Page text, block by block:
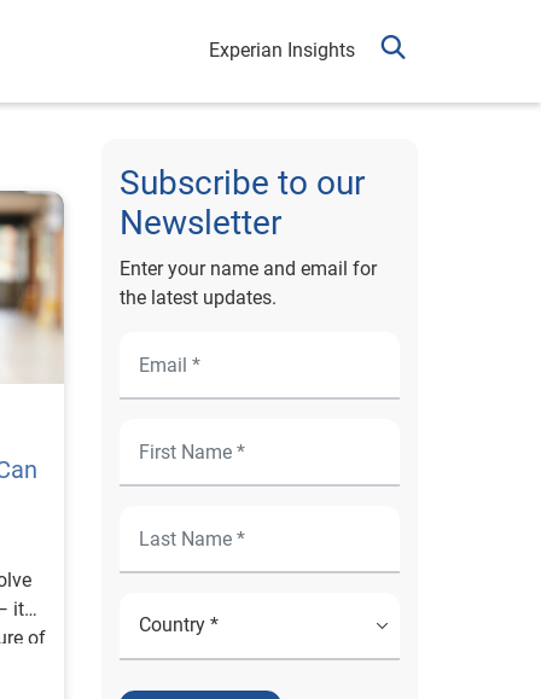
Experian Insights
it
of
Subscribe to our
Newsletter
Enter your name and email for
the latest updates.